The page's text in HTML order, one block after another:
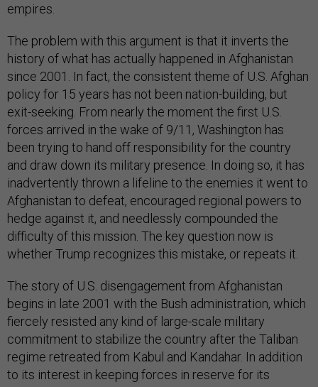
empires.
The problem with this argument is that it inverts the
history of what has actually happened in Afghanistan
since 2001. In fact, the consistent theme of U.S. Afghan
policy for 15 years has not been nation-building, but
exit-seeking. From nearly the moment the first U.S.
forces arrived in the wake of 9/11, Washington has
been trying to hand off responsibility for the country
and draw down its military presence. In doing so, it has
inadvertently thrown a lifeline to the enemies it went to
Afghanistan to defeat, encouraged regional powers to
hedge against it, and needlessly compounded the
difficulty of this mission. The key question now is
whether Trump recognizes this mistake, or repeats it.
The story of U.S. disengagement from Afghanistan
begins in late 2001 with the Bush administration, which
fiercely resisted any kind of large-scale military
commitment to stabilize the country after the Taliban
regime retreated from Kabul and Kandahar. In addition
to its interest in keeping forces in reserve for its